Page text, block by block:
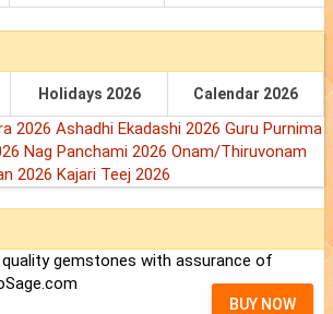
Holidays 2026 Calendar 2026
2026 Ashadhi Ekadashi 2026 Guru Purnima
Nag Panchami 2026 Onam/Thiruvonam
2026 Kajari Teej 2026
gemstones with assurance of
BUY NOW